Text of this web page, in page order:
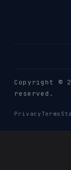
Copyright ©
reserved.
Privacy Terms